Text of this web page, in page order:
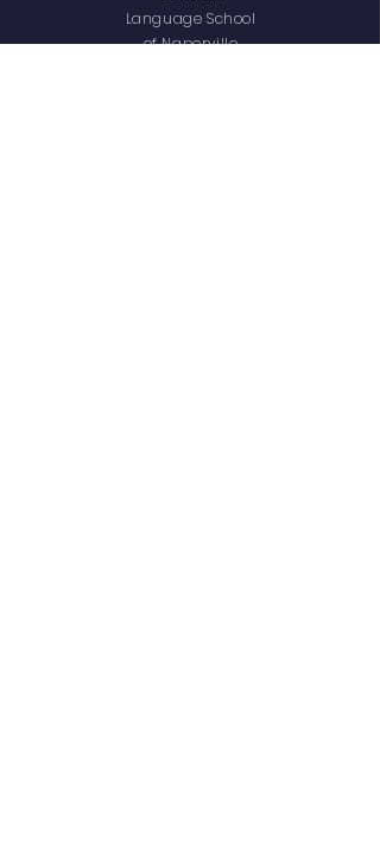
Language School
of Naperville